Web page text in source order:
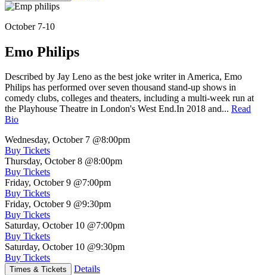
October 7-10
Emo Philips
Described by Jay Leno as the best joke writer in America, Emo
Philips has performed over seven thousand stand-up shows in
comedy clubs, colleges and theaters, including a multi-week run at
the Playhouse Theatre in London's West End.In 2018 and... Read
Bio
Wednesday, October 7 @8:00pm
Buy Tickets
Thursday, October 8 @8:00pm
Buy Tickets
Friday, October 9 @7:00pm
Buy Tickets
Friday, October 9 @9:30pm
Buy Tickets
Saturday, October 10 @7:00pm
Buy Tickets
Saturday, October 10 @9:30pm
Buy Tickets
Times & Tickets Details